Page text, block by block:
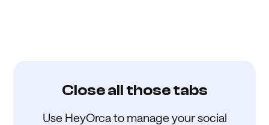
Close all those tabs
Use HeyOrca to manage your social